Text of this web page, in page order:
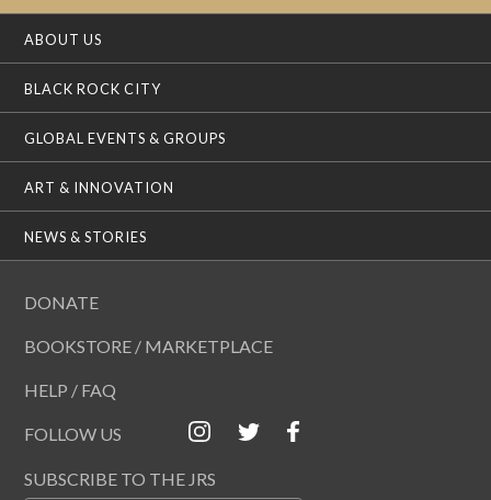
ABOUT US
BLACK ROCK CITY
GLOBAL EVENTS & GROUPS
ART & INNOVATION
NEWS & STORIES
DONATE
BOOKSTORE / MARKETPLACE
HELP / FAQ
FOLLOW US
SUBSCRIBE TO THE JRS